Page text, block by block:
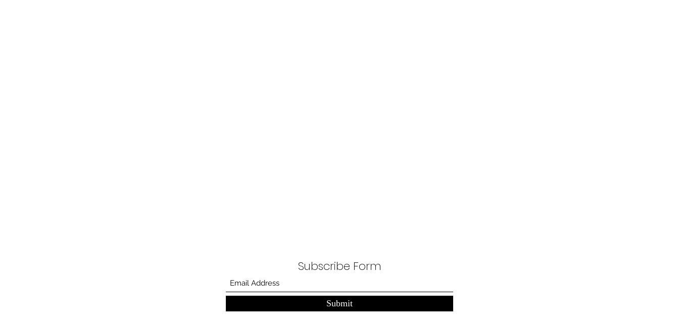
Subscribe Form
Submit